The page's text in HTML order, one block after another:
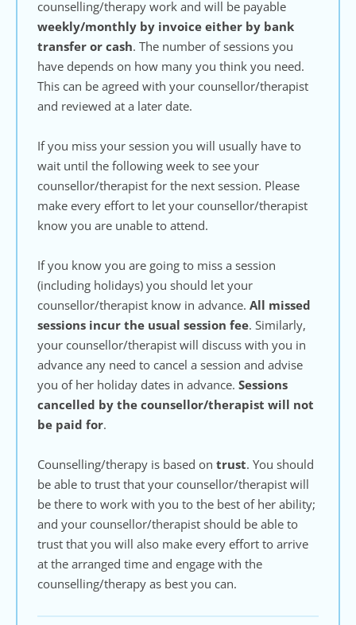
weekly/monthly by invoice either by bank
transfer or cash. The number of sessions you
have depends on how many you think you need.
This can be agreed with your counsellor/therapist
and reviewed at a later date.
If you miss your session you will usually have to
wait until the following week to see your
counsellor/therapist for the next session. Please
make every effort to let your counsellor/therapist
know you are unable to attend.
If you know you are going to miss a session
(including holidays) you should let your
counsellor/therapist know in advance. All missed
sessions incur the usual session fee. Similarly,
your counsellor/therapist will discuss with you in
advance any need to cancel a session and advise
you of her holiday dates in advance. Sessions
cancelled by the counsellor/therapist will not
be paid for.
Counselling/therapy is based on trust. You should
be able to trust that your counsellor/therapist will
be there to work with you to the best of her ability;
and your counsellor/therapist should be able to
trust that you will also make every effort to arrive
at the arranged time and engage with the
counselling/therapy as best you can.